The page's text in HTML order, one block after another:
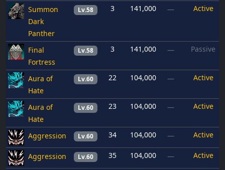
Summon
Dark
Panther
Lv.58 3 141,000 — Active
Final
Fortress
Lv.58 3 141,000 — Passive
Aura of
Hate
Lv.60 22 104,000 — Active
Aura of
Hate
Lv.60 23 104,000 — Active
Aggression Lv.60 34 104,000 — Active
Aggression Lv.60 35 104,000 — Active